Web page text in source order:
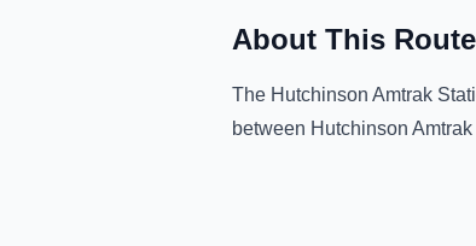
About This Route
The Hutchinson Amtrak
between Hutchinson